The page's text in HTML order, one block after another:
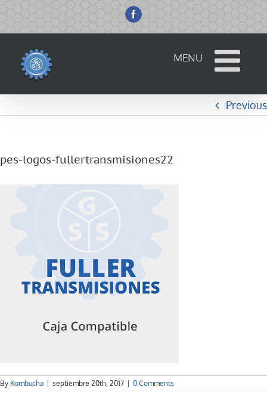
content
Facebook
Previous
pes-logos-fullertransmisiones22
By Kombucha septiembre 20th, 2017 0 Comments